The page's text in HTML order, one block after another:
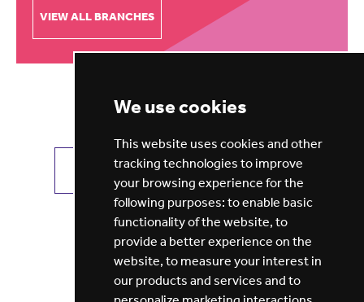
We use cookies
This website uses cookies and other
tracking technologies to improve
your browsing experience for the
following purposes: to enable basic
functionality of the website, to
provide a better experience on the
website, to measure your interest in
our products and services and to
VIEW ALL BRANCHES
VIEW ALL JOBS GET JOB ALERTS